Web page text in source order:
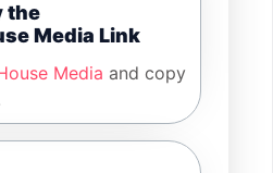
the
Media Link
Media and copy